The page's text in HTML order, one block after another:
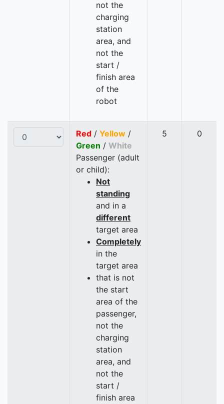
not the
charging
station
area, and
not the
start /
finish area
of the
robot
Red / Yellow /
Green / White
Passenger (adult
or child):
Not
standing
and in a
different
target area
Completely
in the
target area
that is not
the start
area of the
passenger,
not the
charging
station
area, and
not the
start /
finish area
5 0